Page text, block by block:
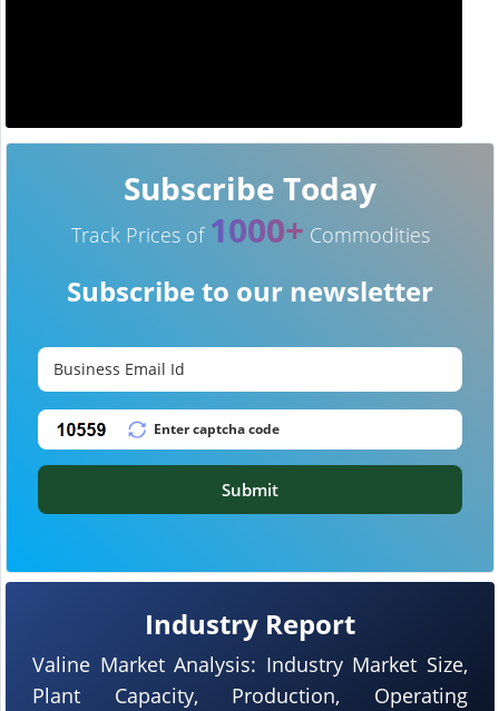
Industry Report
Valine Market Analysis: Industry Market Size,
Plant Capacity, Production, Operating
Subscribe Today
Track Prices of 1000+ Commodities
Subscribe to our newsletter
Submit